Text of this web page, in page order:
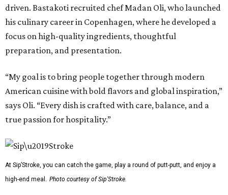
driven. Bastakoti recruited chef Madan Oli, who launched
his culinary career in Copenhagen, where he developed a
focus on high-quality ingredients, thoughtful
preparation, and presentation.
“My goal is to bring people together through modern
American cuisine with bold flavors and global inspiration,”
says Oli. “Every dish is crafted with care, balance, and a
true passion for hospitality.”
At Sip’Stroke, you can catch the game, play a round of putt-putt, and enjoy a
high-end meal. Photo courtesy of Sip'Stroke.